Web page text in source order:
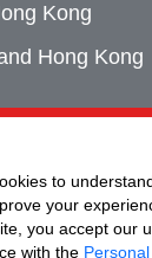
to
your
you accept our
with the
Kong
Hong Kong